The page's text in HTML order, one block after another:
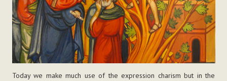
Today we make much use of the expression charism but in the